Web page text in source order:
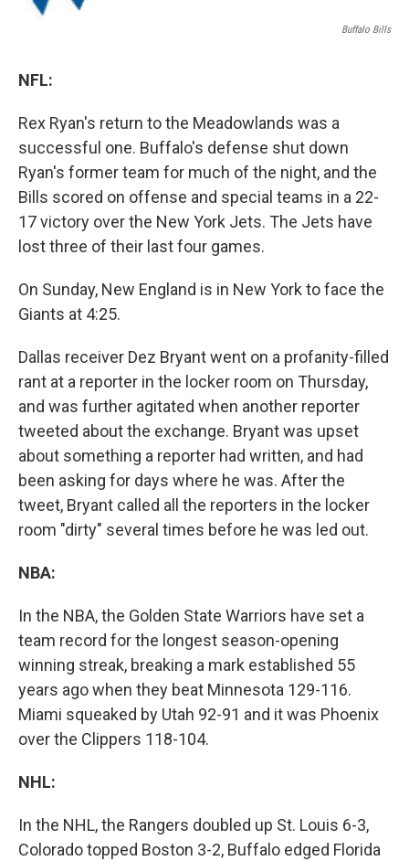
Buffalo Bills
NFL:
Rex Ryan's return to the Meadowlands was a
successful one. Buffalo's defense shut down
Ryan's former team for much of the night, and the
Bills scored on offense and special teams in a 22-
17 victory over the New York Jets. The Jets have
lost three of their last four games.
On Sunday, New England is in New York to face the
Giants at 4:25.
Dallas receiver Dez Bryant went on a profanity-filled
rant at a reporter in the locker room on Thursday,
and was further agitated when another reporter
tweeted about the exchange. Bryant was upset
about something a reporter had written, and had
been asking for days where he was. After the
tweet, Bryant called all the reporters in the locker
room "dirty" several times before he was led out.
NBA:
In the NBA, the Golden State Warriors have set a
team record for the longest season-opening
winning streak, breaking a mark established 55
years ago when they beat Minnesota 129-116.
Miami squeaked by Utah 92-91 and it was Phoenix
over the Clippers 118-104.
NHL:
In the NHL, the Rangers doubled up St. Louis 6-3,
Colorado topped Boston 3-2, Buffalo edged Florida